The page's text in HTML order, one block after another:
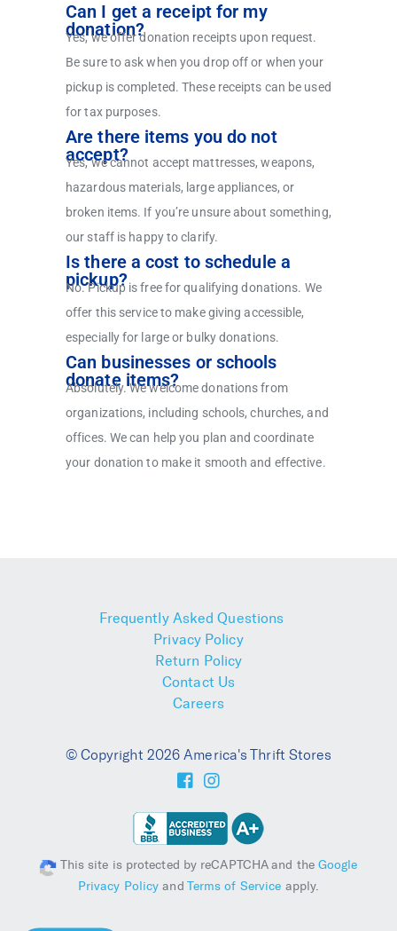
Can I get a receipt for my
donation?
Yes, we offer donation receipts upon request.
Be sure to ask when you drop off or when your
pickup is completed. These receipts can be used
for tax purposes.
Are there items you do not
accept?
Yes, we cannot accept mattresses, weapons,
hazardous materials, large appliances, or
broken items. If you’re unsure about something,
our staff is happy to clarify.
Is there a cost to schedule a
pickup?
No. Pickup is free for qualifying donations. We
offer this service to make giving accessible,
especially for large or bulky donations.
Can businesses or schools
donate items?
Absolutely. We welcome donations from
organizations, including schools, churches, and
offices. We can help you plan and coordinate
your donation to make it smooth and effective.
Frequently Asked Questions
Privacy Policy
Return Policy
Contact Us
Careers
© Copyright 2026 America's Thrift Stores
This site is protected by reCAPTCHA and the Google
Privacy Policy and Terms of Service apply.